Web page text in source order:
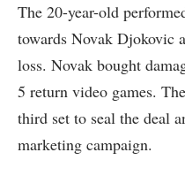
The 20-year-old
towards Novak Djokovic
loss. Novak bought
5 return video games.
third set to seal the deal
marketing campaign.